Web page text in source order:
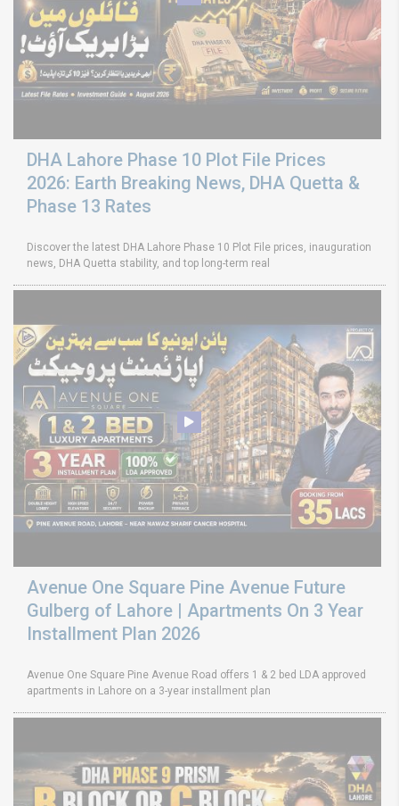
DHA Lahore Phase 10 Plot File Prices
2026: Earth Breaking News, DHA Quetta &
Phase 13 Rates
Discover the latest DHA Lahore Phase 10 Plot File prices, inauguration
news, DHA Quetta stability, and top long-term real
Avenue One Square Pine Avenue Future
Gulberg of Lahore | Apartments On 3 Year
Installment Plan 2026
Avenue One Square Pine Avenue Road offers 1 & 2 bed LDA approved
apartments in Lahore on a 3-year installment plan